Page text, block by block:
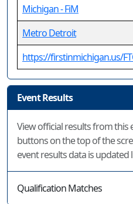
Michigan - FiM
Metro Detroit
https://firstinmichigan.us/
Event Results
View official results from this
buttons on the top of the
event results data is
Qualification Matches